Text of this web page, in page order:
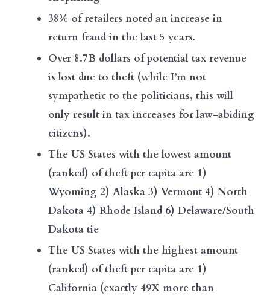
38% of retailers noted an increase in
return fraud in the last 5 years.
Over 8.7B dollars of potential tax revenue
is lost due to theft (while I’m not
sympathetic to the politicians, this will
only result in tax increases for law-abiding
citizens).
The US States with the lowest amount
(ranked) of theft per capita are 1)
Wyoming 2) Alaska 3) Vermont 4) North
Dakota 4) Rhode Island 6) Delaware/South
Dakota tie
The US States with the highest amount
(ranked) of theft per capita are 1)
California (exactly 49X more than